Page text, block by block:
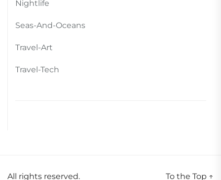
Nightlife
Seas-And-Oceans
Travel-Art
Travel-Tech
All rights reserved. To the Top ↑